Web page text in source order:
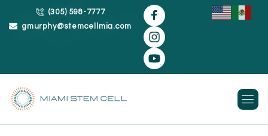
Skip
(305) 598-7777
gmurphy@stemcellmia.com